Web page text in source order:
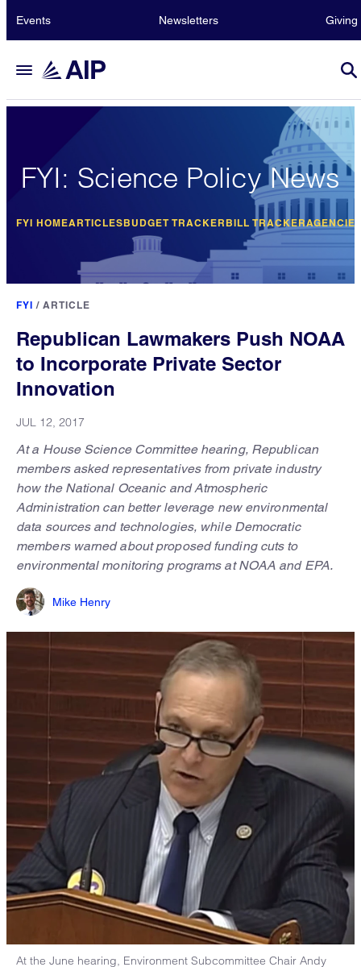
Events Newsletters Giving
FYI: Science Policy News
FYI HOMEARTICLESBUDGET TRACKER BILL TRACKER
FYI / ARTICLE
Republican Lawmakers Push NOAA
to Incorporate Private Sector
Innovation
JUL 12, 2017
At a House Science Committee hearing, Republican
members asked representatives from private industry
how the National Oceanic and Atmospheric
Administration can better leverage new environmental
data sources and technologies, while Democratic
members warned about proposed funding cuts to
environmental monitoring programs at NOAA and EPA.
Mike Henry
At the June hearing, Environment Subcommittee Chair Andy